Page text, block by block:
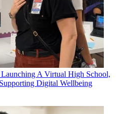
A Virtual High School,
Digital Wellbeing